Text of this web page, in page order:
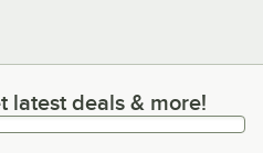
deals & more!
latest deals & more!